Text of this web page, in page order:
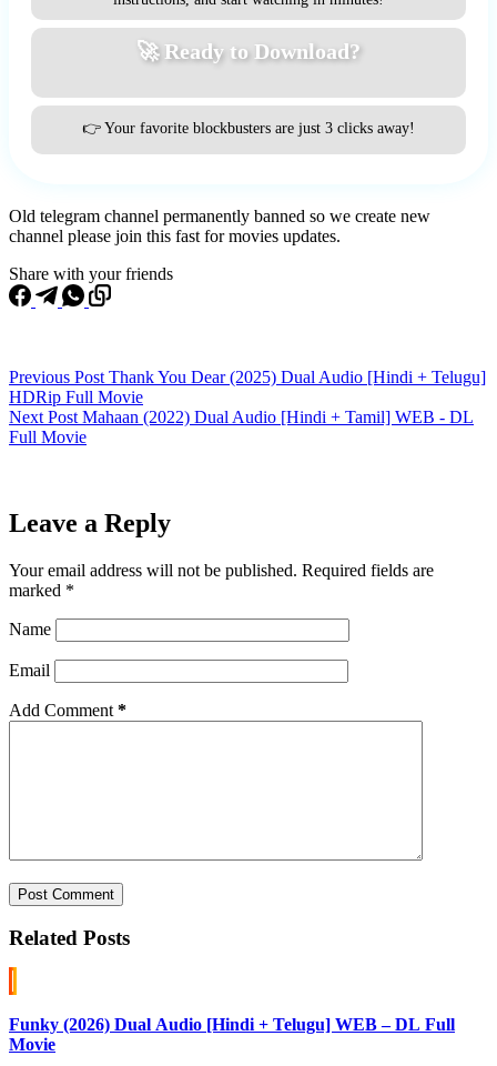
🚀 Ready to Download?
👉 Your favorite blockbusters are just 3 clicks away!
Old telegram channel permanently banned so we create new
channel please join this fast for movies updates.
Share with your friends
Previous Post Thank You Dear (2025) Dual Audio [Hindi + Telugu]
HDRip Full Movie
Next Post Mahaan (2022) Dual Audio [Hindi + Tamil] WEB - DL
Full Movie
Leave a Reply
Your email address will not be published. Required fields are
marked *
Name
Email
Add Comment *
Post Comment
Related Posts
Funky (2026) Dual Audio [Hindi + Telugu] WEB – DL Full
Movie